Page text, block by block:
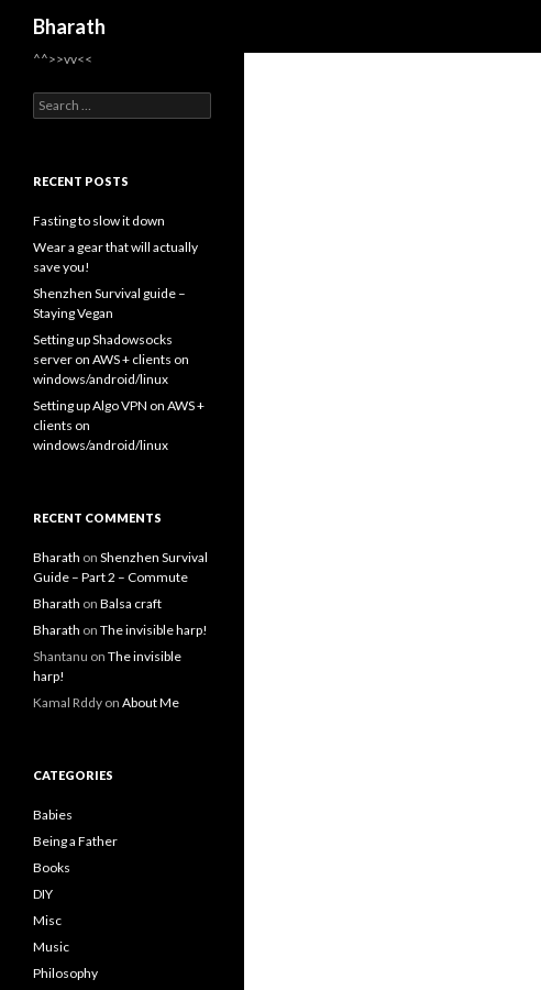
Bharath
^^>>vv<<
Search for:
RECENT POSTS
Fasting to slow it down
Wear a gear that will actually
save you!
Shenzhen Survival guide –
Staying Vegan
Setting up Shadowsocks
server on AWS + clients on
windows/android/linux
Setting up Algo VPN on AWS +
clients on
windows/android/linux
RECENT COMMENTS
Bharath on Shenzhen Survival
Guide – Part 2 – Commute
Bharath on Balsa craft
Bharath on The invisible harp!
Shantanu on The invisible
harp!
Kamal Rddy on About Me
CATEGORIES
Babies
Being a Father
Books
DIY
Misc
Music
Philosophy